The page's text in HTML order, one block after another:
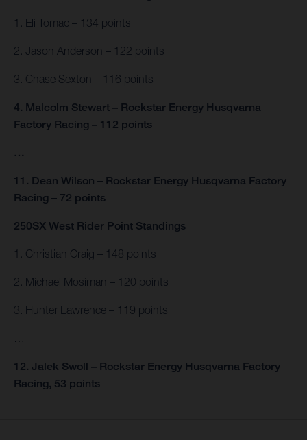
1. Eli Tomac – 134 points
2. Jason Anderson – 122 points
3. Chase Sexton – 116 points
4. Malcolm Stewart – Rockstar Energy Husqvarna
Factory Racing – 112 points
…
11. Dean Wilson – Rockstar Energy Husqvarna Factory
Racing – 72 points
250SX West Rider Point Standings
1. Christian Craig – 148 points
2. Michael Mosiman – 120 points
3. Hunter Lawrence – 119 points
12. Jalek Swoll – Rockstar Energy Husqvarna Factory
Racing, 53 points